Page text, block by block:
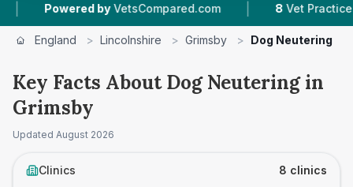
VetsCompared.com | 8 Vet Practices Tracked
England > Lincolnshire > Grimsby > Dog Neutering
Key Facts About Dog Neutering in
Grimsby
Updated August 2026
Clinics 8 clinics